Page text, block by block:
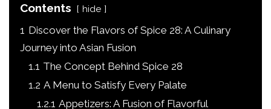
Contents hide
1 Discover the Flavors of Spice 28: A Culinary
Journey into Asian Fusion
1.1 The Concept Behind Spice 28
1.2 A Menu to Satisfy Every Palate
1.2.1 Appetizers: A Fusion of Flavorful